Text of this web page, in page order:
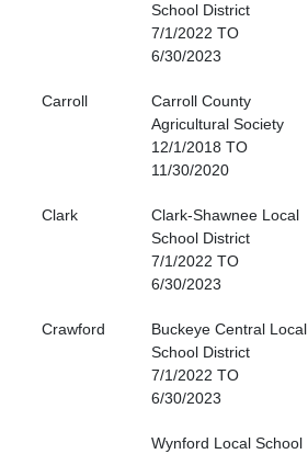
School District
7/1/2022 TO
6/30/2023
Carroll
Carroll County
Agricultural Society
12/1/2018 TO
11/30/2020
Clark
Clark-Shawnee Local
School District
7/1/2022 TO
6/30/2023
Crawford
Buckeye Central Local
School District
7/1/2022 TO
6/30/2023
Wynford Local School